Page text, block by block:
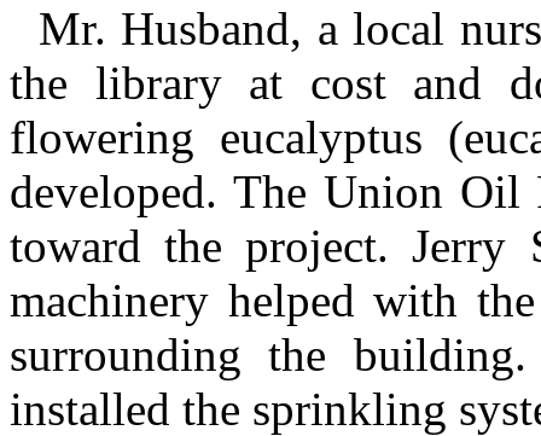
Mr. Husband, a local
the library at cost and
flowering eucalyptus
developed. The Union Oil
toward the project. Jerry
machinery helped with
surrounding the
installed the sprinkling